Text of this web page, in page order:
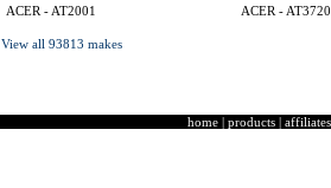
ACER - AT2001
ACER - AT3720
View all 93813 makes
home | products | affiliates